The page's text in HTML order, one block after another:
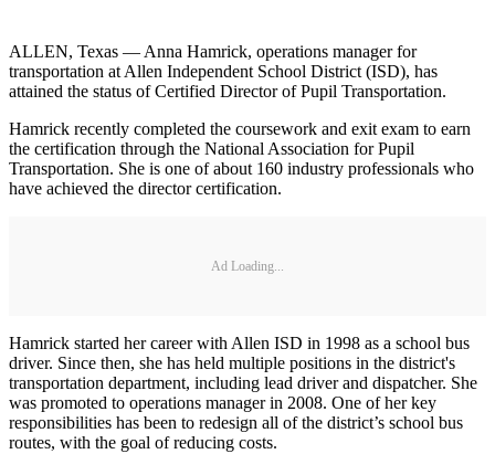
ALLEN, Texas — Anna Hamrick, operations manager for
transportation at Allen Independent School District (ISD), has
attained the status of Certified Director of Pupil Transportation.
Hamrick recently completed the coursework and exit exam to earn
the certification through the National Association for Pupil
Transportation. She is one of about 160 industry professionals who
have achieved the director certification.
Ad Loading...
Hamrick started her career with Allen ISD in 1998 as a school bus
driver. Since then, she has held multiple positions in the district's
transportation department, including lead driver and dispatcher. She
was promoted to operations manager in 2008. One of her key
responsibilities has been to redesign all of the district’s school bus
routes, with the goal of reducing costs.